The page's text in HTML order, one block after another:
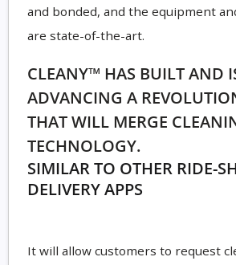
and bonded, and the equipment
are state-of-the-art.
CLEANY™ HAS BUILT AND
ADVANCING A
THAT WILL MERGE
TECHNOLOGY.
SIMILAR TO OTHER RIDE-
DELIVERY APPS
It will allow customers to request